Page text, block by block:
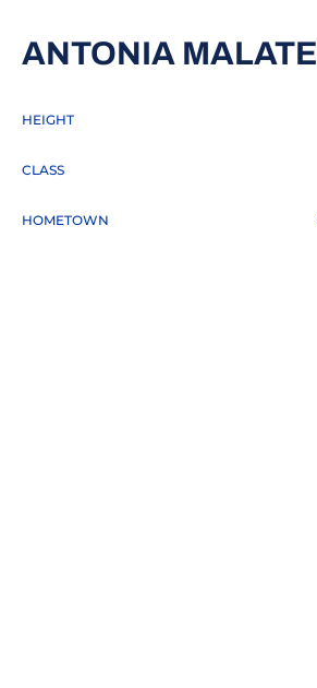
ANTONIA MALATE
HEIGHT
CLASS
HOMETOWN